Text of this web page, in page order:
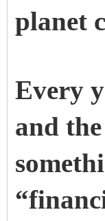
planet
Every
and